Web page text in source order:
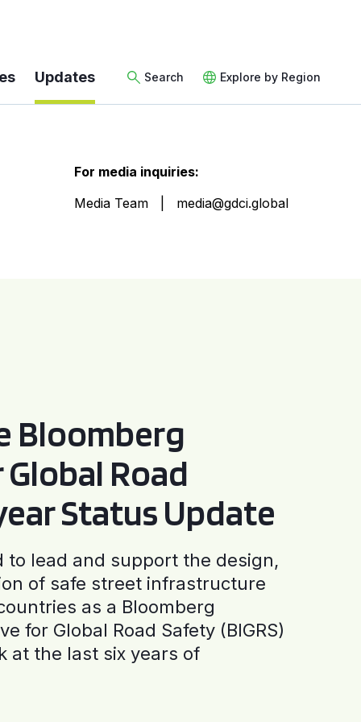
Updates Search Explore by Region
For media inquiries:
Media Team
media@gdci.global
Bloomberg
Road
Status Update
to lead and support the design,
of safe street infrastructure
as a Bloomberg
for Global Road Safety (BIGRS)
at the last six years of